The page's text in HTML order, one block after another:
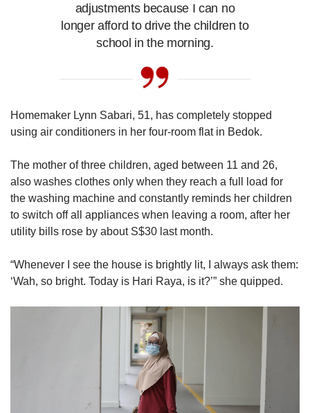
Show Less
adjustments because I can no
longer afford to drive the children to
school in the morning.
Homemaker Lynn Sabari, 51, has completely stopped
using air conditioners in her four-room flat in Bedok.
The mother of three children, aged between 11 and 26,
also washes clothes only when they reach a full load for
the washing machine and constantly reminds her children
to switch off all appliances when leaving a room, after her
utility bills rose by about S$30 last month.
“Whenever I see the house is brightly lit, I always ask them:
‘Wah, so bright. Today is Hari Raya, is it?’” she quipped.